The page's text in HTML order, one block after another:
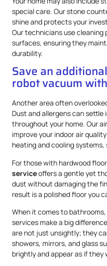
special care. Our stone
shine and protects your
Our technicians use
surfaces, ensuring they
durability.
Save an
robot vacuum
Another area often
Dust and allergens can
throughout your home. Our
improve your indoor air
heating and cooling systems,
For those with hardwood
serviceoffers a gentle yet
dust without damaging the
result is a polished floor you
When it comes to
services make a big
are not just unsightly; they
showers, mirrors, and glass
brightly and appear as if they